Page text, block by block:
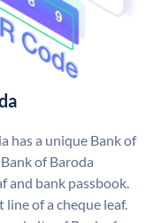
has a unique Bank of
of Baroda
and bank passbook.
of a cheque leaf.